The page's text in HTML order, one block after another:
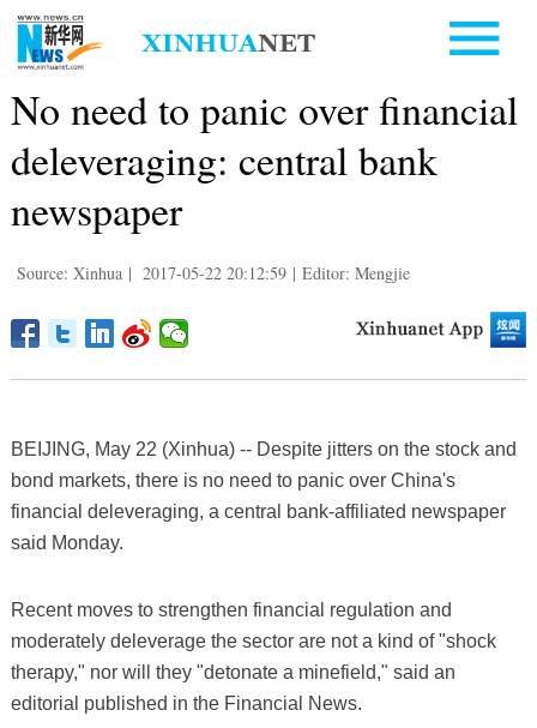
No need to panic over financial
deleveraging: central bank
newspaper
Source: Xinhua | 2017-05-22 20:12:59 | Editor: Mengjie
BEIJING, May 22 (Xinhua) -- Despite jitters on the stock and
bond markets, there is no need to panic over China's
financial deleveraging, a central bank-affiliated newspaper
said Monday.
Recent moves to strengthen financial regulation and
moderately deleverage the sector are not a kind of "shock
therapy," nor will they "detonate a minefield," said an
editorial published in the Financial News.